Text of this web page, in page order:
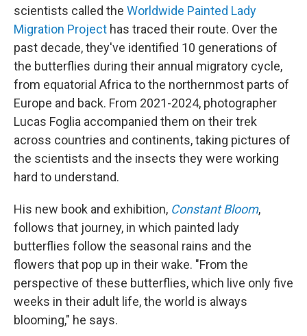
scientists called the Worldwide Painted Lady
Migration Project has traced their route. Over the
past decade, they've identified 10 generations of
the butterflies during their annual migratory cycle,
from equatorial Africa to the northernmost parts of
Europe and back. From 2021-2024, photographer
Lucas Foglia accompanied them on their trek
across countries and continents, taking pictures of
the scientists and the insects they were working
hard to understand.
His new book and exhibition, Constant Bloom,
follows that journey, in which painted lady
butterflies follow the seasonal rains and the
flowers that pop up in their wake. "From the
perspective of these butterflies, which live only five
weeks in their adult life, the world is always
blooming," he says.